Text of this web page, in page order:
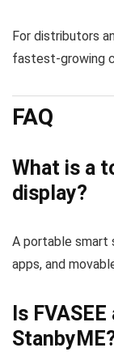
For distributors
fastest-growing
FAQ
What is a
display?
A portable smart
apps, and
Is